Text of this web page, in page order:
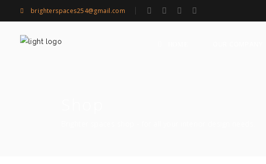
brighterspaces254@gmail.com